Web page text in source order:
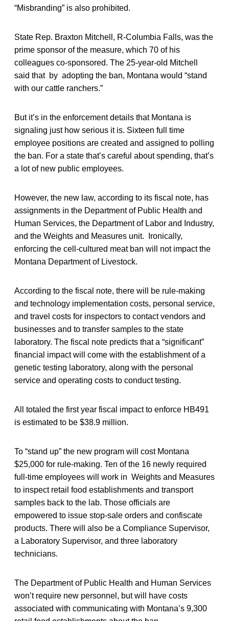
“Misbranding” is also prohibited.
State Rep. Braxton Mitchell, R-Columbia Falls, was the
prime sponsor of the measure, which 70 of his
colleagues co-sponsored. The 25-year-old Mitchell
said that by adopting the ban, Montana would “stand
with our cattle ranchers.”
But it’s in the enforcement details that Montana is
signaling just how serious it is. Sixteen full time
employee positions are created and assigned to polling
the ban. For a state that’s careful about spending, that’s
a lot of new public employees.
However, the new law, according to its fiscal note, has
assignments in the Department of Public Health and
Human Services, the Department of Labor and Industry,
and the Weights and Measures unit. Ironically,
enforcing the cell-cultured meat ban will not impact the
Montana Department of Livestock.
According to the fiscal note, there will be rule-making
and technology implementation costs, personal service,
and travel costs for inspectors to contact vendors and
businesses and to transfer samples to the state
laboratory. The fiscal note predicts that a “significant”
financial impact will come with the establishment of a
genetic testing laboratory, along with the personal
service and operating costs to conduct testing.
All totaled the first year fiscal impact to enforce HB491
is estimated to be $38.9 million.
To “stand up” the new program will cost Montana
$25,000 for rule-making. Ten of the 16 newly required
full-time employees will work in Weights and Measures
to inspect retail food establishments and transport
samples back to the lab. Those officials are
empowered to issue stop-sale orders and confiscate
products. There will also be a Compliance Supervisor,
a Laboratory Supervisor, and three laboratory
technicians.
The Department of Public Health and Human Services
won’t require new personnel, but will have costs
associated with communicating with Montana’s 9,300